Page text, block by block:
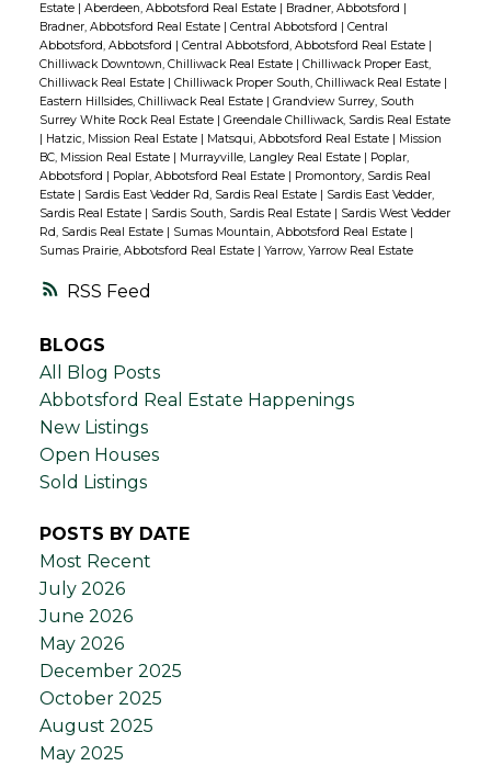
RSS
Estate
Aberdeen, Abbotsford Real Estate Bradner, Abbotsford
Bradner, Abbotsford Real Estate
Central Abbotsford
Central
Abbotsford, Abbotsford
Central Abbotsford, Abbotsford Real Estate
Chilliwack Downtown, Chilliwack Real Estate
Chilliwack Proper East,
Chilliwack Real Estate
Chilliwack Proper South, Chilliwack Real Estate
Eastern Hillsides, Chilliwack Real Estate
Grandview Surrey, South
Surrey White Rock Real Estate
Greendale Chilliwack, Sardis Real Estate
Hatzic, Mission Real Estate Matsqui, Abbotsford Real Estate
Mission
BC, Mission Real Estate
Murrayville, Langley Real Estate
Poplar,
Abbotsford
Poplar, Abbotsford Real Estate
Promontory, Sardis Real
Estate
Sardis East Vedder Rd, Sardis Real Estate
Sardis East Vedder,
Sardis Real Estate
Sardis South, Sardis Real Estate
Sardis West Vedder
Rd, Sardis Real Estate
Sumas Mountain, Abbotsford Real Estate
Sumas Prairie, Abbotsford Real Estate
Yarrow, Yarrow Real Estate
BLOGS
All Blog Posts
Abbotsford Real Estate Happenings
New Listings
Open Houses
Sold Listings
POSTS BY DATE
Most Recent
July 2026
June 2026
May 2026
December 2025
October 2025
August 2025
May 2025